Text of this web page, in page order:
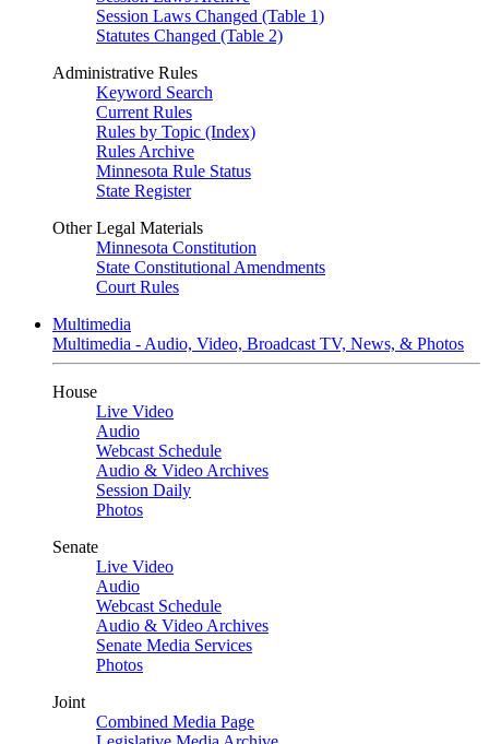
Session Laws Changed (Table 1)
Statutes Changed (Table 2)
Administrative Rules
Keyword Search
Current Rules
Rules by Topic (Index)
Rules Archive
Minnesota Rule Status
State Register
Other Legal Materials
Minnesota Constitution
State Constitutional Amendments
Court Rules
Multimedia
Multimedia - Audio, Video, Broadcast TV, News, & Photos
House
Live Video
Audio
Webcast Schedule
Audio & Video Archives
Session Daily
Photos
Senate
Live Video
Audio
Webcast Schedule
Audio & Video Archives
Senate Media Services
Photos
Joint
Combined Media Page